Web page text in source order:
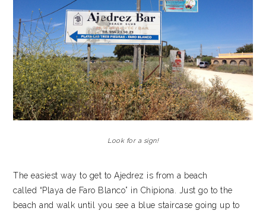
Look for a sign!
The easiest way to get to Ajedrez is from a beach
called “Playa de Faro Blanco” in Chipiona. Just go to the
beach and walk until you see a blue staircase going up to